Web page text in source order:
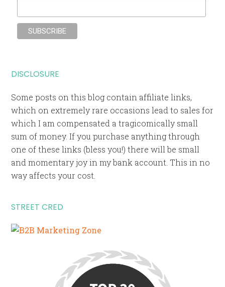
DISCLOSURE
Some posts on this blog contain affiliate links,
which on extremely rare occasions lead to sales for
which I am compensated a tragicomically small
sum of money. If you purchase anything through
one of these links (bless you!) there will be small
and momentary joy in my bank account. This in no
way affects your cost.
STREET CRED